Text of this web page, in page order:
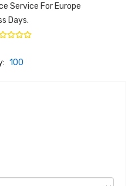
Service For Europe
Days.
100